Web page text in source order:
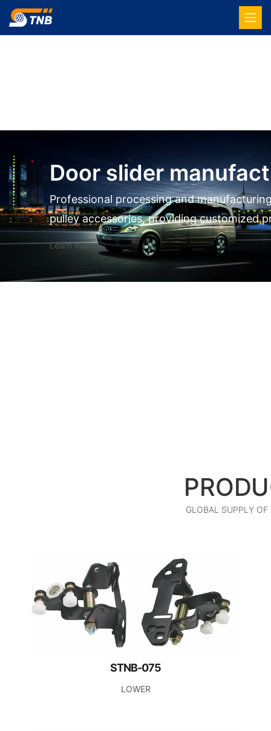
Door slider
Professional processing and
pulley accessories, providing customized
Learn more
GLOBAL SUPPLY OF
STNB-075
LOWER